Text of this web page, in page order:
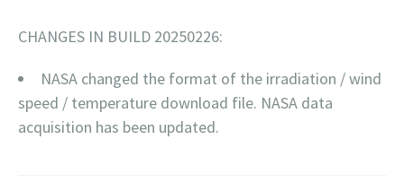
CHANGES IN BUILD 20250226:
NASA changed the format of the irradiation / wind
speed / temperature download file. NASA data
acquisition has been updated.